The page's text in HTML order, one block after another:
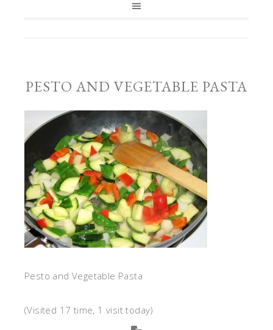
PESTO AND VEGETABLE PASTA
Pesto and Vegetable Pasta
(Visited 17 time, 1 visit today)